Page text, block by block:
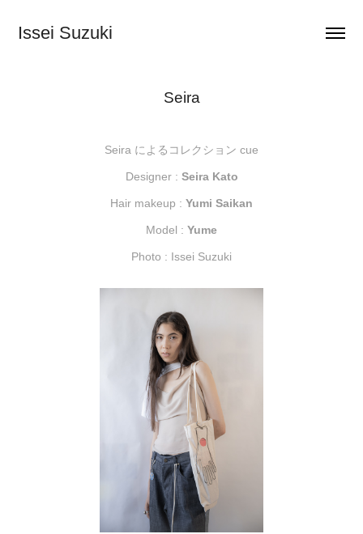
Issei Suzuki
Seira
Seira によるコレクション cue
Designer : Seira Kato
Hair makeup : Yumi Saikan
Model : Yume
Photo : Issei Suzuki